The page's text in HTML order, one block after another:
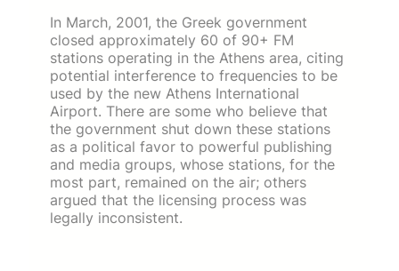
In March, 2001, the Greek government
closed approximately 60 of 90+ FM
stations operating in the Athens area, citing
potential interference to frequencies to be
used by the new Athens International
Airport. There are some who believe that
the government shut down these stations
as a political favor to powerful publishing
and media groups, whose stations, for the
most part, remained on the air; others
argued that the licensing process was
legally inconsistent.